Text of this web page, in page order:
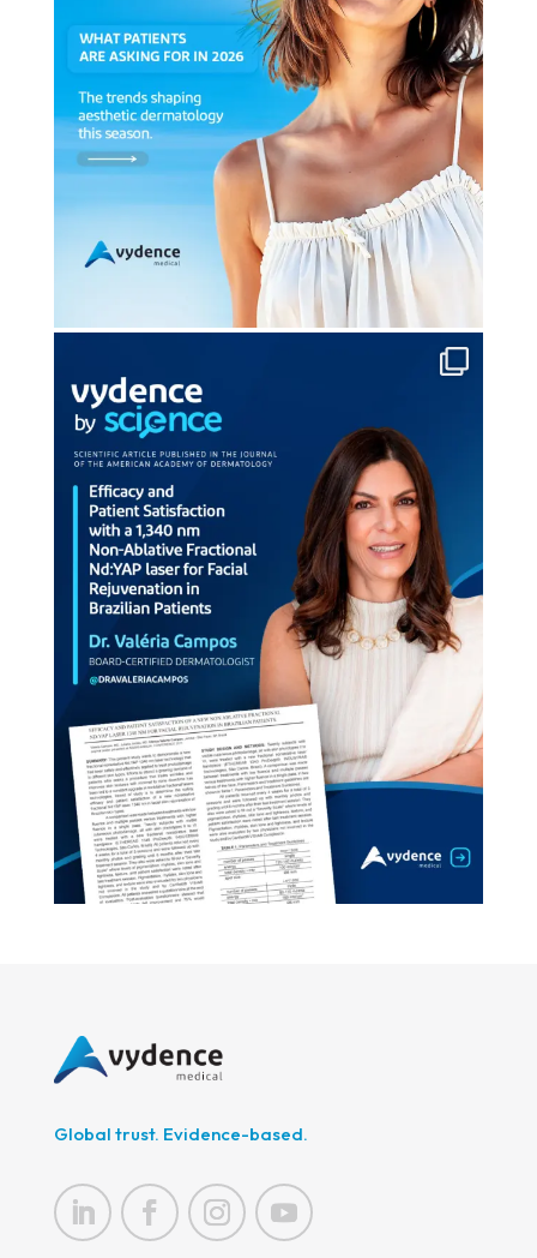
Global trust. Evidence-based.